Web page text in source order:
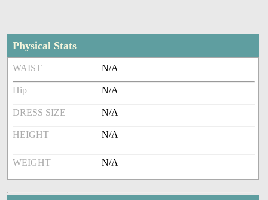
Physical Stats
WAIST N/A
Hip N/A
DRESS SIZE N/A
HEIGHT N/A
WEIGHT N/A